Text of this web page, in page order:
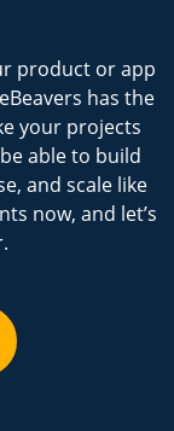
product or app
has the
your projects
able to build
and scale like
now, and let’s